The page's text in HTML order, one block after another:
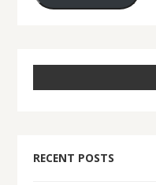
RECENT POSTS